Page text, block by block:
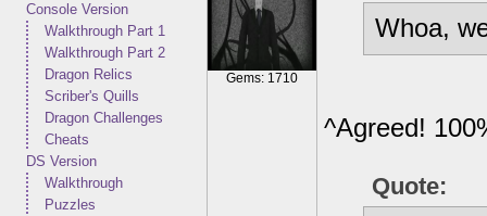
Console Version
Walkthrough Part 1
Walkthrough Part 2
Dragon Relics
Scriber's Quills
Dragon Challenges
Cheats
DS Version
Walkthrough
Puzzles
Gems: 1710
Whoa,
^Agreed!
Quote: